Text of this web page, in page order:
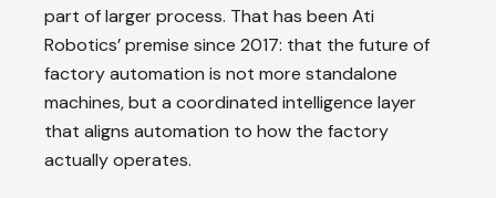
part of larger process. That has been Ati
Robotics’ premise since 2017: that the future of
factory automation is not more standalone
machines, but a coordinated intelligence layer
that aligns automation to how the factory
actually operates.